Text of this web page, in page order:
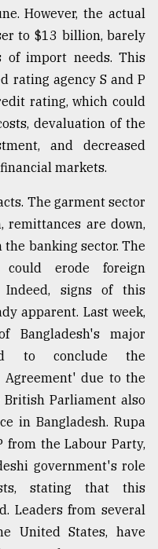
However, the actual
to $13 billion, barely
of import needs. This
rating agency S and P
rating, which could
devaluation of the
and decreased
markets.
The garment sector
remittances are down,
banking sector. The
could erode foreign
Indeed, signs of this
apparent. Last week,
Bangladesh's major
to conclude the
Agreement' due to the
Parliament also
in Bangladesh. Rupa
from the Labour Party,
government's role
stating that this
Leaders from several
United States, have